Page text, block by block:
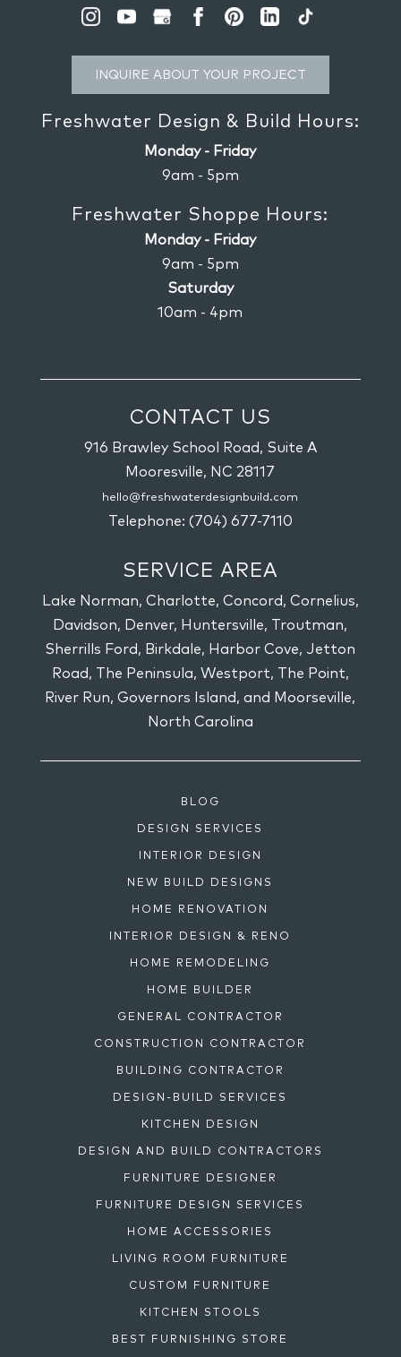
INQUIRE ABOUT YOUR PROJECT
Freshwater Design & Build Hours:
Monday - Friday
9am - 5pm
Freshwater Shoppe Hours:
Monday - Friday
9am - 5pm
Saturday
10am - 4pm
CONTACT US
916 Brawley School Road, Suite A
Mooresville, NC 28117
hello@freshwaterdesignbuild.com
Telephone: (704) 677-7110
SERVICE AREA
Lake Norman, Charlotte, Concord, Cornelius,
Davidson, Denver, Huntersville, Troutman,
Sherrills Ford, Birkdale, Harbor Cove, Jetton
Road, The Peninsula, Westport, The Point,
River Run, Governors Island, and Moorseville,
North Carolina
BLOG
DESIGN SERVICES
INTERIOR DESIGN
NEW BUILD DESIGNS
HOME RENOVATION
INTERIOR DESIGN & RENO
HOME REMODELING
HOME BUILDER
GENERAL CONTRACTOR
CONSTRUCTION CONTRACTOR
BUILDING CONTRACTOR
DESIGN-BUILD SERVICES
KITCHEN DESIGN
DESIGN AND BUILD CONTRACTORS
FURNITURE DESIGNER
FURNITURE DESIGN SERVICES
HOME ACCESSORIES
LIVING ROOM FURNITURE
CUSTOM FURNITURE
KITCHEN STOOLS
BEST FURNISHING STORE